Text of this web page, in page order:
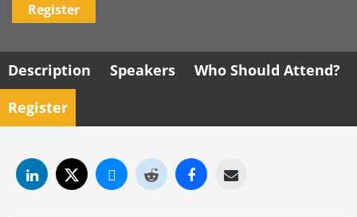
Register
Description Speakers
Who Should Attend?
Register